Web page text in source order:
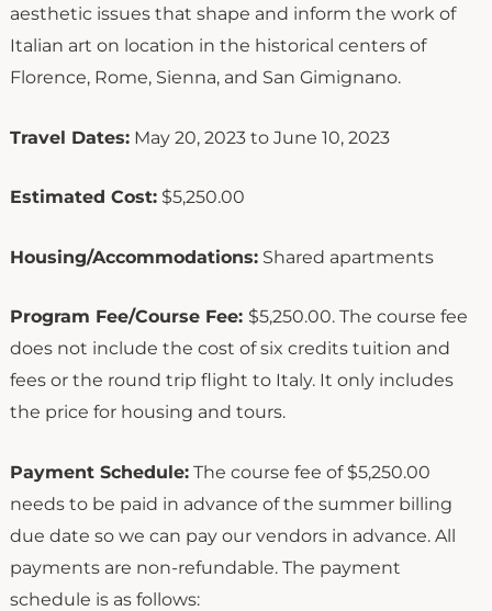
aesthetic issues that shape and inform the work of
Italian art on location in the historical centers of
Florence, Rome, Sienna, and San Gimignano.
Travel Dates:May 20, 2023 to June 10, 2023
Estimated Cost:$5,250.00
Housing/Accommodations:Shared apartments
Program Fee/Course Fee: $5,250.00. The course fee
does not include the cost of six credits tuition and
fees or the round trip flight to Italy. It only includes
the price for housing and tours.
Payment Schedule:The course fee of $5,250.00
needs to be paid in advance of the summer billing
due date so we can pay our vendors in advance. All
payments are non-refundable. The payment
schedule is as follows: